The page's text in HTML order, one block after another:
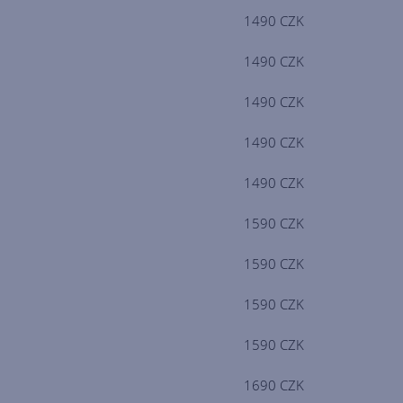
1490 CZK
1490 CZK
1490 CZK
1490 CZK
1490 CZK
1590 CZK
1590 CZK
1590 CZK
1590 CZK
1690 CZK